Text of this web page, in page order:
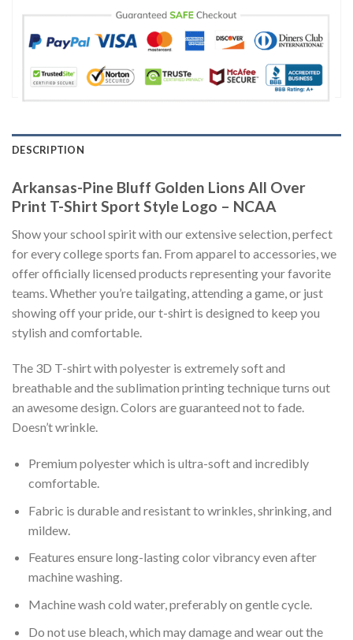
DESCRIPTION
Arkansas-Pine Bluff Golden Lions All Over
Print T-Shirt Sport Style Logo – NCAA
Show your school spirit with our extensive selection, perfect
for every college sports fan. From apparel to accessories, we
offer officially licensed products representing your favorite
teams. Whether you’re tailgating, attending a game, or just
showing off your pride, our t-shirt is designed to keep you
stylish and comfortable.
The 3D T-shirt with polyester is extremely soft and
breathable and the sublimation printing technique turns out
an awesome design. Colors are guaranteed not to fade.
Doesn’t wrinkle.
Premium polyester which is ultra-soft and incredibly
comfortable.
Fabric is durable and resistant to wrinkles, shrinking, and
mildew.
Features ensure long-lasting color vibrancy even after
machine washing.
Machine wash cold water, preferably on gentle cycle.
Do not use bleach, which may damage and wear out the